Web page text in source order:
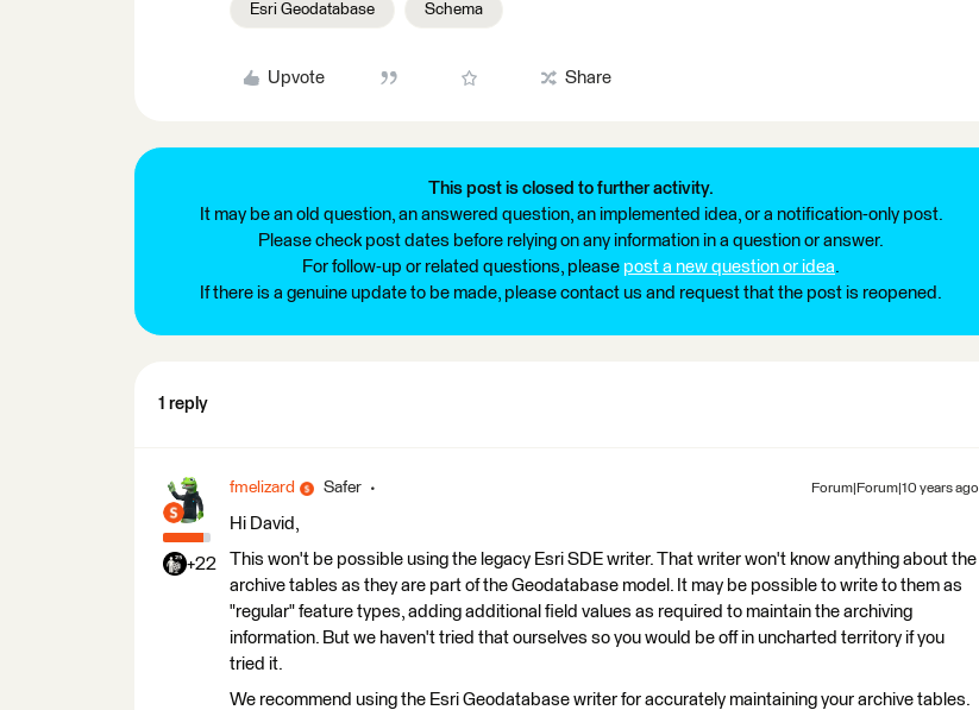
Esri Geodatabase Schema
Upvote Share
This post is closed to further activity.
It may be an old question, an answered question, an implemented idea, or a notification-only post.
Please check post dates before relying on any information in a question or answer.
For follow-up or related questions, please post a new question or idea.
If there is a genuine update to be made, please contact us and request that the post is reopened.
1 reply
+22
fmelizard Safer Forum|Forum|10 years ago
Hi David,
This won't be possible using the legacy Esri SDE writer. That writer won't know anything about the
archive tables as they are part of the Geodatabase model. It may be possible to write to them as
"regular" feature types, adding additional field values as required to maintain the archiving
information. But we haven't tried that ourselves so you would be off in uncharted territory if you
tried it.
We recommend using the Esri Geodatabase writer for accurately maintaining your archive tables.